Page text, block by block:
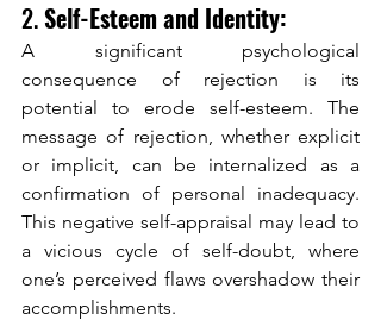
2. Self-Esteem and Identity:
A significant psychological
consequence of rejection is its
potential to erode self-esteem. The
message of rejection, whether explicit
or implicit, can be internalized as a
confirmation of personal inadequacy.
This negative self-appraisal may lead to
a vicious cycle of self-doubt, where
one’s perceived flaws overshadow their
accomplishments.